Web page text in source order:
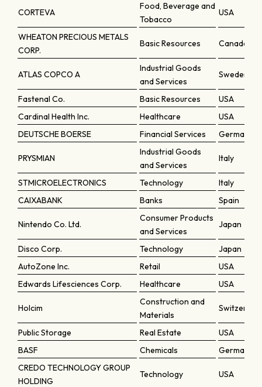
CORTEVA
Food, Beverage and
Tobacco
USA
WHEATON PRECIOUS METALS
CORP.
Basic Resources Canada
ATLAS COPCO A
Industrial Goods
and Services
Sweden
Fastenal Co. Basic Resources
USA
Cardinal Health Inc.
Healthcare
USA
DEUTSCHE BOERSE
Financial Services Germany
PRYSMIAN
Industrial Goods
and Services
Italy
STMICROELECTRONICS Technology
Italy
CAIXABANK
Banks Spain
Nintendo Co. Ltd.
Consumer Products
and Services
Japan
Disco Corp. Technology
Japan
AutoZone Inc.
Retail
USA
Edwards Lifesciences Corp.
Healthcare USA
Holcim
Construction and
Materials
Switzerland
Public Storage Real Estate
USA
BASF
Chemicals
Germany
CREDO TECHNOLOGY GROUP
HOLDING
Technology USA